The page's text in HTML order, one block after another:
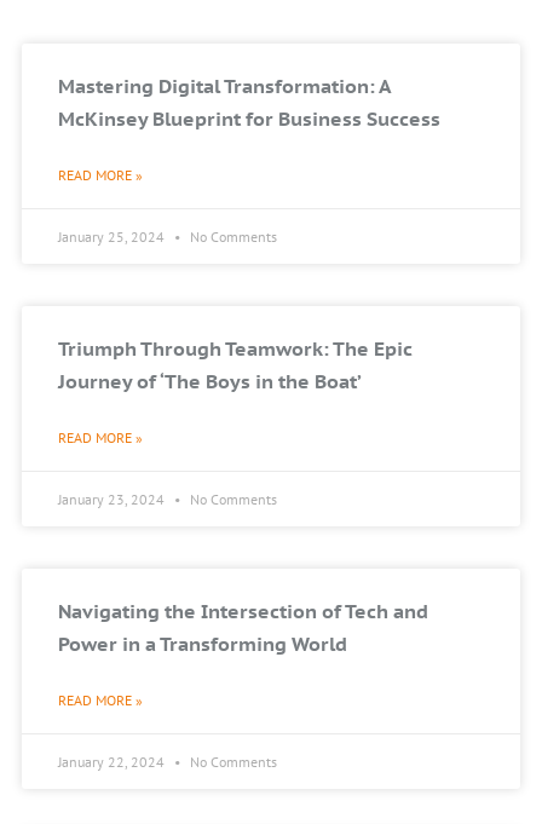
Mastering Digital Transformation: A
McKinsey Blueprint for Business Success
READ MORE »
January 25, 2024 No Comments
Triumph Through Teamwork: The Epic
Journey of ‘The Boys in the Boat’
READ MORE »
January 23, 2024 No Comments
Navigating the Intersection of Tech and
Power in a Transforming World
READ MORE »
January 22, 2024 No Comments